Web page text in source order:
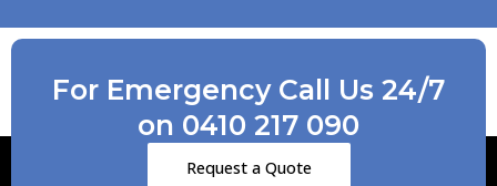
For Emergency Call Us 24/7
on 0410 217 090
Request a Quote